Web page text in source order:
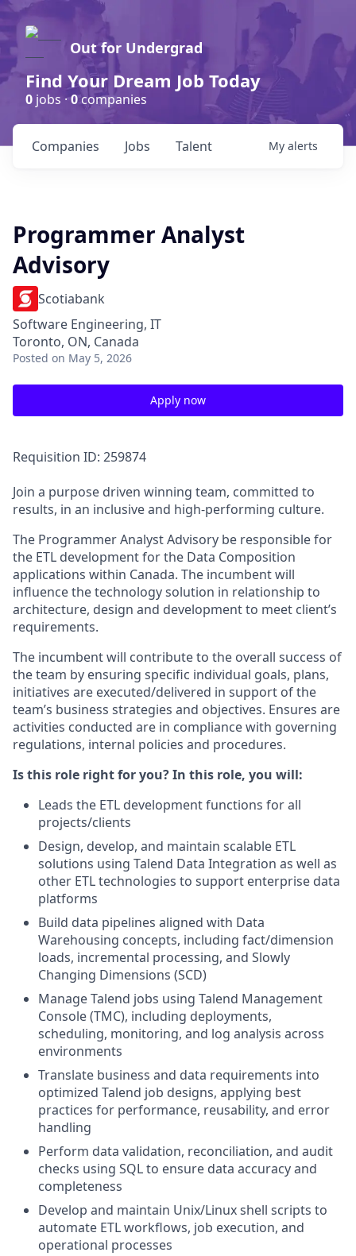
Out for Undergrad
Find Your Dream Job Today
0 jobs ·0companies
Jobs
Companies Talent My alerts
Programmer Analyst
Advisory
Scotiabank
Software Engineering, IT
Toronto, ON, Canada
Posted on May 5, 2026
Apply now
Requisition ID: 259874
Join a purpose driven winning team, committed to
results, in an inclusive and high-performing culture.
The Programmer Analyst Advisory be responsible for
the ETL development for the Data Composition
applications within Canada. The incumbent will
influence the technology solution in relationship to
architecture, design and development to meet client’s
requirements.
The incumbent will contribute to the overall success of
the team by ensuring specific individual goals, plans,
initiatives are executed/delivered in support of the
team’s business strategies and objectives. Ensures are
activities conducted are in compliance with governing
regulations, internal policies and procedures.
Is this role right for you? In this role, you will:
Leads the ETL development functions for all
projects/clients
Design, develop, and maintain scalable ETL
solutions using Talend Data Integration as well as
other ETL technologies to support enterprise data
platforms
Build data pipelines aligned with Data
Warehousing concepts, including fact/dimension
loads, incremental processing, and Slowly
Changing Dimensions (SCD)
Manage Talend jobs using Talend Management
Console (TMC), including deployments,
scheduling, monitoring, and log analysis across
environments
Translate business and data requirements into
optimized Talend job designs, applying best
practices for performance, reusability, and error
handling
Perform data validation, reconciliation, and audit
checks using SQL to ensure data accuracy and
completeness
Develop and maintain Unix/Linux shell scripts to
automate ETL workflows, job execution, and
operational processes